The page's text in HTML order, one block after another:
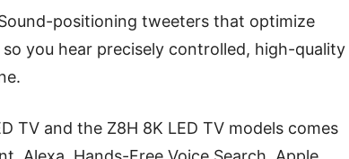
positioning tweeters that optimize
you hear precisely controlled, high-quality
TV and the Z8H 8K LED TV models comes